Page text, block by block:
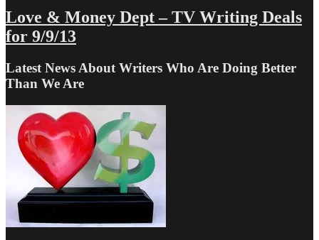
Love & Money Dept – TV Writing Deals
for 9/9/13
Latest News About Writers Who Are Doing Better
Than We Are